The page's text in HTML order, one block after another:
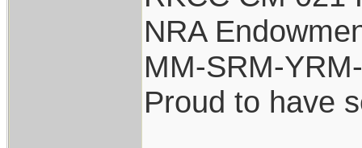
NRA
MM-SRM-
Proud to have